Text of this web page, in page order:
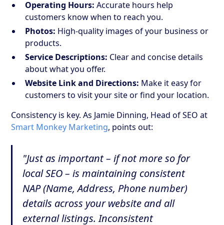
Operating Hours: Accurate hours help
customers know when to reach you.
Photos: High-quality images of your business or
products.
Service Descriptions: Clear and concise details
about what you offer.
Website Link and Directions: Make it easy for
customers to visit your site or find your location.
Consistency is key. As Jamie Dinning, Head of SEO at
Smart Monkey Marketing, points out:
"Just as important – if not more so for
local SEO – is maintaining consistent
NAP (Name, Address, Phone number)
details across your website and all
external listings. Inconsistent